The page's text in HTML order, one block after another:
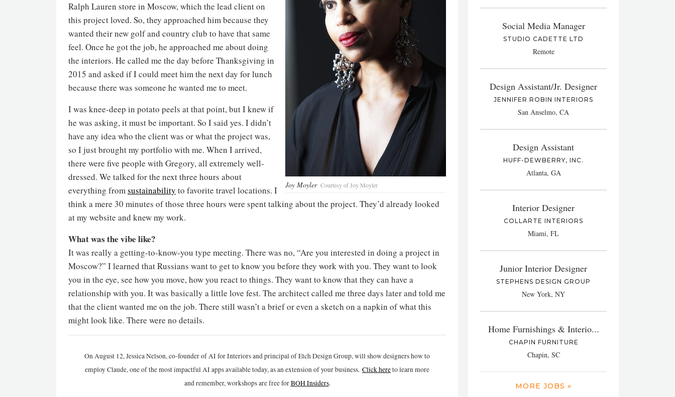
Joy Moyler Courtesy of Joy Moyler
Ralph Lauren store in Moscow, which the lead client on
this project loved. So, they approached him because they
wanted their new golf and country club to have that same
feel. Once he got the job, he approached me about doing
the interiors. He called me the day before Thanksgiving in
2015 and asked if I could meet him the next day for lunch
because there was someone he wanted me to meet.
I was knee-deep in potato peels at that point, but I knew if
he was asking, it must be important. So I said yes. I didn’t
have any idea who the client was or what the project was,
so I just brought my portfolio with me. When I arrived,
there were five people with Gregory, all extremely well-
dressed. We talked for the next three hours about
everything fromsustainability to favorite travel locations. I
think a mere 30 minutes of those three hours were spent talking about the project. They’d already looked
at my website and knew my work.
What was the vibe like?
It was really a getting-to-know-you type meeting. There was no, “Are you interested in doing a project in
Moscow?” I learned that Russians want to get to know you before they work with you. They want to look
you in the eye, see how you move, how you react to things. They want to know that they can have a
relationship with you. It was basically a little love fest. The architect called me three days later and told me
that the client wanted me on the job. There still wasn’t a brief or even a sketch on a napkin of what this
might look like. There were no details.
On August 12, Jessica Nelson, co-founder of AI for Interiors and principal of Etch Design Group, will show designers how to
employ Claude, one of the most impactful AI apps available today, as an extension of your business. Click hereto learn more
and remember, workshops are free forBOH Insiders.
Social Media Manager
STUDIO CADETTE LTD
Remote
Design Assistant/Jr. Designer
JENNIFER ROBIN INTERIORS
San Anselmo, CA
Design Assistant
HUFF-DEWBERRY, INC.
Atlanta, GA
Interior Designer
COLLARTE INTERIORS
Miami, FL
Junior Interior Designer
STEPHENS DESIGN GROUP
New York, NY
Home Furnishings & Interio...
CHAPIN FURNITURE
Chapin, SC
MORE JOBS »